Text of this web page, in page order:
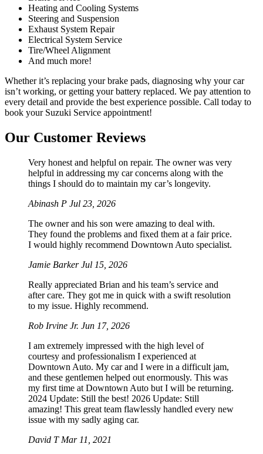
Heating and Cooling Systems
Steering and Suspension
Exhaust System Repair
Electrical System Service
Tire/Wheel Alignment
And much more!
Whether it’s replacing your brake pads, diagnosing why your car
isn’t working, or getting your battery replaced. We pay attention to
every detail and provide the best experience possible. Call today to
book your Suzuki Service appointment!
Our Customer Reviews
Very honest and helpful on repair. The owner was very
helpful in addressing my car concerns along with the
things I should do to maintain my car’s longevity.
Abinash P Jul 23, 2026
The owner and his son were amazing to deal with.
They found the problems and fixed them at a fair price.
I would highly recommend Downtown Auto specialist.
Jamie BarkerJul 15, 2026
Really appreciated Brian and his team’s service and
after care. They got me in quick with a swift resolution
to my issue. Highly recommend.
Rob Irvine Jr. Jun 17, 2026
I am extremely impressed with the high level of
courtesy and professionalism I experienced at
Downtown Auto. My car and I were in a difficult jam,
and these gentlemen helped out enormously. This was
my first time at Downtown Auto but I will be returning.
2024 Update: Still the best! 2026 Update: Still
amazing! This great team flawlessly handled every new
issue with my sadly aging car.
David T Mar 11, 2021